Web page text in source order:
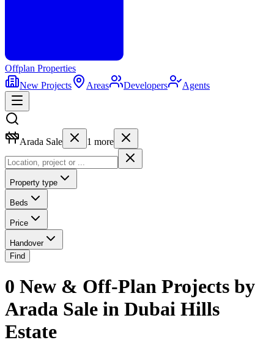
Offplan Properties
New Projects
Areas Developers Agents
Arada Sale 1 more
Property type
Beds
Price
Handover
Find
0 New & Off-Plan Projects by
Arada Sale in Dubai Hills
Estate